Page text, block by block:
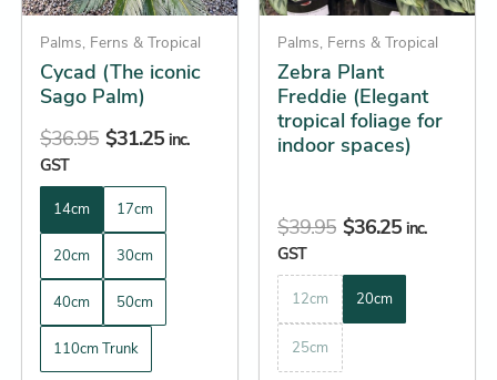
Palms, Ferns & Tropical
Cycad (The iconic
Sago Palm)
$36.95 $31.25 inc.
GST
14cm 17cm
20cm 30cm
40cm 50cm
110cm Trunk
may
be
chosen
on
the
product
page
Palms, Ferns & Tropical
Zebra Plant
Freddie (Elegant
tropical foliage for
indoor spaces)
$39.95 $36.25 inc.
GST
12cm 20cm
25cm
may
be
chosen
on
the
product